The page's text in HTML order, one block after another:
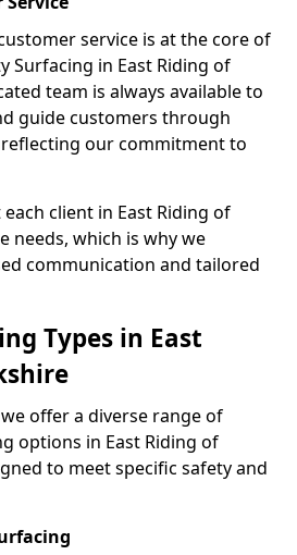
service is at the core of
Surfacing in East Riding of
team is always available to
guide customers through
our commitment to
client in East Riding of
needs, which is why we
communication and tailored
Types in East
offer a diverse range of
options in East Riding of
to meet specific safety and